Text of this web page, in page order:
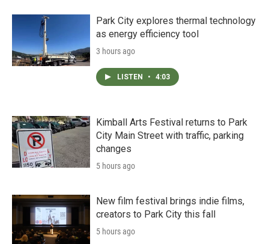
Park City explores thermal technology
as energy efficiency tool
3 hours ago
LISTEN • 4:03
Kimball Arts Festival returns to Park
City Main Street with traffic, parking
changes
5 hours ago
New film festival brings indie films,
creators to Park City this fall
5 hours ago